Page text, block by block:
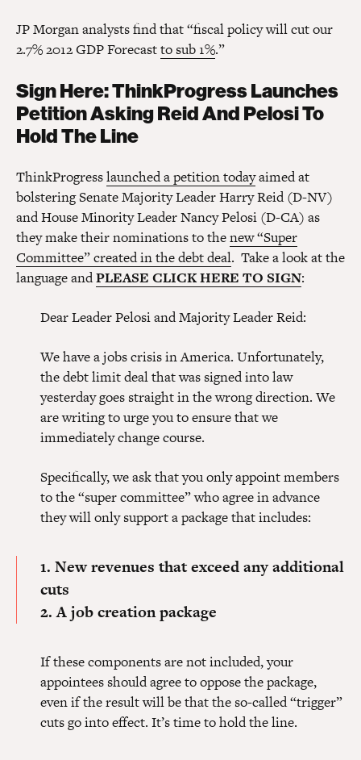
JP Morgan analysts find that “fiscal policy will cut our
2.7% 2012 GDP Forecastto sub 1%.”
Sign Here: ThinkProgress Launches
Petition Asking Reid And Pelosi To
Hold The Line
ThinkProgresslaunched a petition todayaimed at
bolstering Senate Majority Leader Harry Reid (D-NV)
and House Minority Leader Nancy Pelosi (D-CA) as
they make their nominations to thenew “Super
Committee” created in the debt deal. Take a look at the
language andPLEASE CLICK HERE TO SIGN:
Dear Leader Pelosi and Majority Leader Reid:
We have a jobs crisis in America. Unfortunately,
the debt limit deal that was signed into law
yesterday goes straight in the wrong direction. We
are writing to urge you to ensure that we
immediately change course.
Specifically, we ask that you only appoint members
to the “super committee” who agree in advance
they will only support a package that includes:
1. New revenues that exceed any additional
cuts
2. A job creation package
If these components are not included, your
appointees should agree to oppose the package,
even if the result will be that the so-called “trigger”
cuts go into effect. It’s time to hold the line.